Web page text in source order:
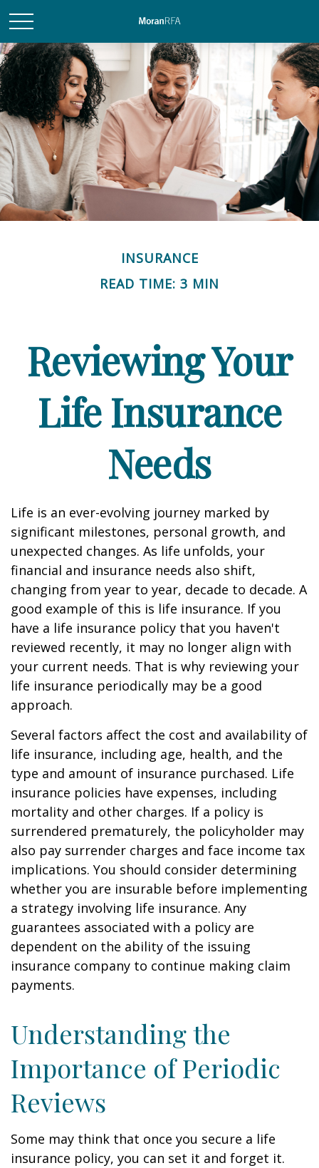
INSURANCE
READ TIME: 3 MIN
Reviewing Your
Life Insurance
Needs
Life is an ever-evolving journey marked by
significant milestones, personal growth, and
unexpected changes. As life unfolds, your
financial and insurance needs also shift,
changing from year to year, decade to decade. A
good example of this is life insurance. If you
have a life insurance policy that you haven't
reviewed recently, it may no longer align with
your current needs. That is why reviewing your
life insurance periodically may be a good
approach.
Several factors affect the cost and availability of
life insurance, including age, health, and the
type and amount of insurance purchased. Life
insurance policies have expenses, including
mortality and other charges. If a policy is
surrendered prematurely, the policyholder may
also pay surrender charges and face income tax
implications. You should consider determining
whether you are insurable before implementing
a strategy involving life insurance. Any
guarantees associated with a policy are
dependent on the ability of the issuing
insurance company to continue making claim
payments.
Understanding the
Importance of Periodic
Reviews
Some may think that once you secure a life
insurance policy, you can set it and forget it.